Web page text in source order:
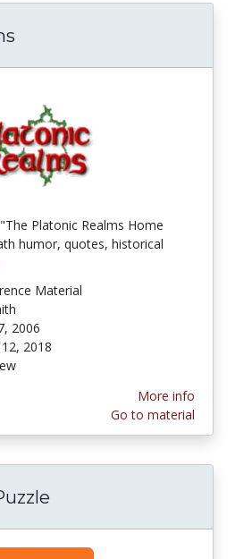
Platonic Realms Home
humor, quotes, historical
Material
2006
12, 2018
More info
Go to material